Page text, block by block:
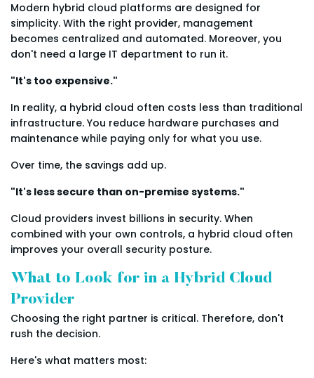
Modern hybrid cloud platforms are designed for
simplicity. With the right provider, management
becomes centralized and automated. Moreover, you
don't need a large IT department to run it.
"It's too expensive."
In reality, a hybrid cloud often costs less than traditional
infrastructure. You reduce hardware purchases and
maintenance while paying only for what you use.
Over time, the savings add up.
"It's less secure than on-premise systems."
Cloud providers invest billions in security. When
combined with your own controls, a hybrid cloud often
improves your overall security posture.
What to Look for in a Hybrid Cloud
Provider
Choosing the right partner is critical. Therefore, don't
rush the decision.
Here's what matters most: